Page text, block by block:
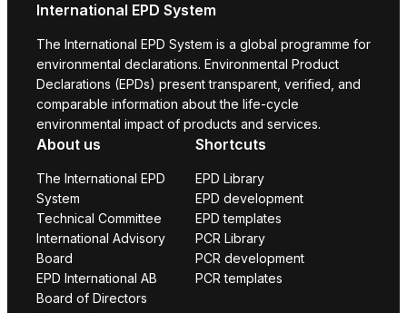
International EPD System
The International EPD System is a global programme for
environmental declarations. Environmental Product
Declarations (EPDs) present transparent, verified, and
comparable information about the life-cycle
environmental impact of products and services.
About us
The International EPD
System
Technical Committee
International Advisory
Board
EPD International AB
Board of Directors
Shortcuts
EPD Library
EPD development
EPD templates
PCR Library
PCR development
PCR templates